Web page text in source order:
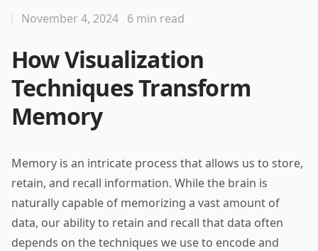
How Visualization
Techniques Transform
Memory
November 4, 2024 6 min read
Memory is an intricate process that allows us to store,
retain, and recall information. While the brain is
naturally capable of memorizing a vast amount of
data, our ability to retain and recall that data often
depends on the techniques we use to encode and